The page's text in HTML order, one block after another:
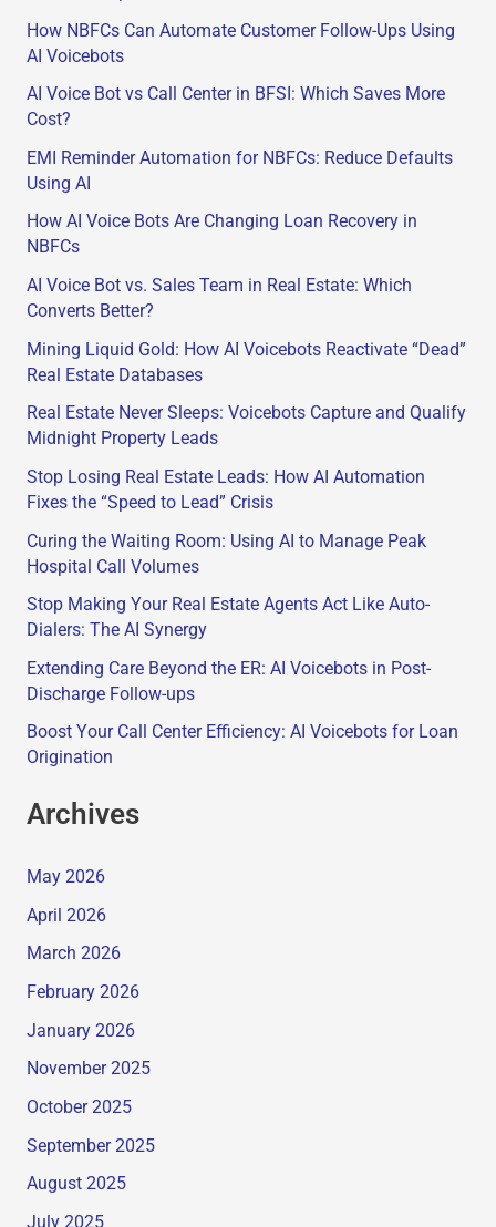
f
r
:
How NBFCs Can Automate Customer Follow-Ups Using
AI Voicebots
AI Voice Bot vs Call Center in BFSI: Which Saves More
Cost?
EMI Reminder Automation for NBFCs: Reduce Defaults
Using AI
How AI Voice Bots Are Changing Loan Recovery in
NBFCs
AI Voice Bot vs. Sales Team in Real Estate: Which
Converts Better?
Mining Liquid Gold: How AI Voicebots Reactivate “Dead”
Real Estate Databases
Real Estate Never Sleeps: Voicebots Capture and Qualify
Midnight Property Leads
Stop Losing Real Estate Leads: How AI Automation
Fixes the “Speed to Lead” Crisis
Curing the Waiting Room: Using AI to Manage Peak
Hospital Call Volumes
Stop Making Your Real Estate Agents Act Like Auto-
Dialers: The AI Synergy
Extending Care Beyond the ER: AI Voicebots in Post-
Discharge Follow-ups
Boost Your Call Center Efficiency: AI Voicebots for Loan
Origination
Archives
May 2026
April 2026
March 2026
February 2026
January 2026
November 2025
October 2025
September 2025
August 2025
July 2025